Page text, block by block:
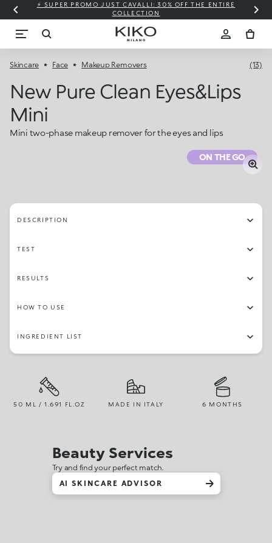
⚡ SUPER PROMO JUST CAVALLI: 30% OFF THE ENTIRE
COLLECTION
Skincare Face Makeup Removers (13)
New Pure Clean Eyes&lips
Mini
Mini two-phase makeup remover for the eyes and lips
ON THE GO
DESCRIPTION
TEST
RESULTS
HOW TO USE
INGREDIENT LIST
50 ML / 1.691 FL.OZ MADE IN ITALY 6 MONTHS
Beauty Services
Try and find your perfect match.
AI SKINCARE ADVISOR